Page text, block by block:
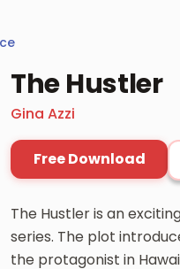
The Hustler
Gina Azzi
Free Download
The Hustler is an
series. The plot
the protagonist in